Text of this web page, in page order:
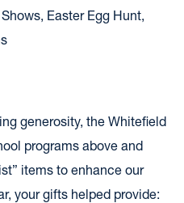
Easter Egg Hunt,
generosity, the Whitefield
programs above and
items to enhance our
your gifts helped provide: